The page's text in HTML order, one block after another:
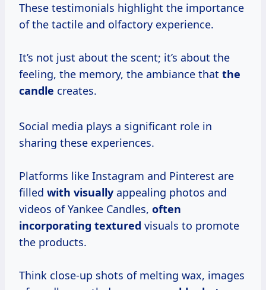
These testimonials highlight the importance
of the tactile and olfactory experience.
It’s not just about the scent; it’s about the
feeling, the memory, the ambiance that the
candle creates.
Social media plays a significant role in
sharing these experiences.
Platforms like Instagram and Pinterest are
filled with visually appealing photos and
videos of Yankee Candles, often
incorporating textured visuals to promote
the products.
Think close-up shots of melting wax, images